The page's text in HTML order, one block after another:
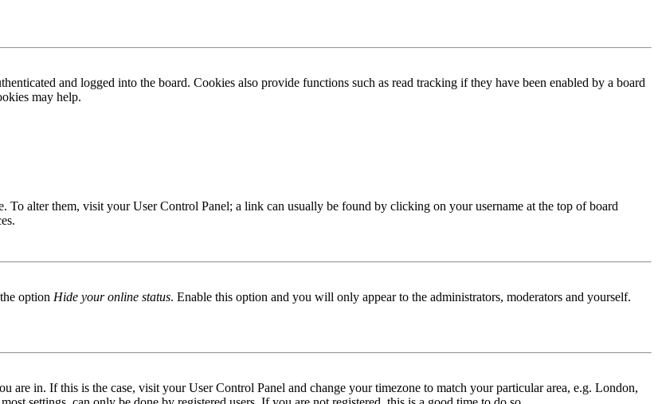
and logged into the board. Cookies also provide functions such as read tracking if they have been enabled by a board
may help.
To alter them, visit your User Control Panel; a link can usually be found by clicking on your username at the top of board
option Hide your online status. Enable this option and you will only appear to the administrators, moderators and yourself.
are in. If this is the case, visit your User Control Panel and change your timezone to match your particular area, e.g. London,